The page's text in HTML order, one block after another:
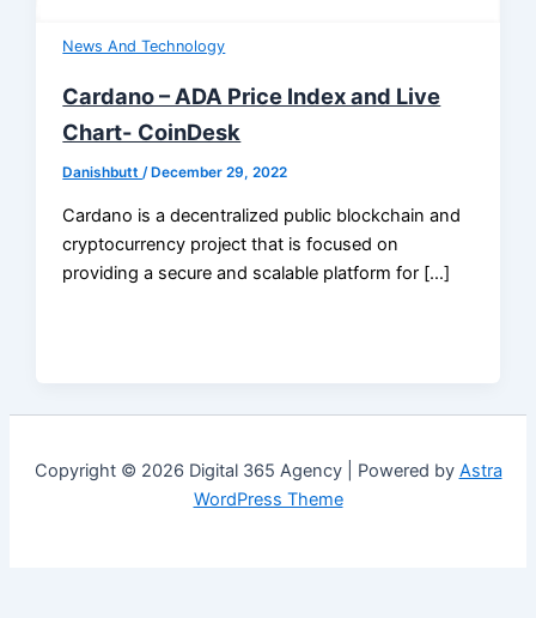
News And Technology
Cardano – ADA Price Index and Live
Chart- CoinDesk
Danishbutt/ December 29, 2022
Cardano is a decentralized public blockchain and
cryptocurrency project that is focused on
providing a secure and scalable platform for […]
Copyright © 2026 Digital 365 Agency | Powered by Astra
WordPress Theme